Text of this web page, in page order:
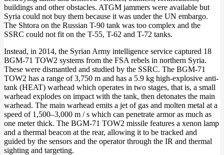
buildings and other obstacles. ATGM jammers were available but
Syria could not buy them because it was under the UN embargo.
The Shtora on the Russian T-90 tank was too complex and the
SSRC could not fit on the T-55, T-62 and T-72 tanks.
Instead, in 2014, the Syrian Army intelligence service captured 18
BGM-71 TOW2 systems from the FSA rebels in northern Syria.
These were dismantled and studied by the SSRC. The BGM-71
TOW2 has a range of 3,750 m and has a 5.9 kg high-explosive anti-
tank (HEAT) warhead which operates in two stages, that is, a small
warhead explodes on impact with the tank, then detonates the main
warhead. The main warhead emits a jet of gas and molten metal at a
speed of 1,500–3,000 m / s which can penetrate armor as much as
one meter thick. The BGM-71 TOW2 missile features a xenon lamp
and a thermal beacon at the rear, allowing it to be tracked and
guided by the sensors and the operator through the IR and thermal
sighting and targeting.